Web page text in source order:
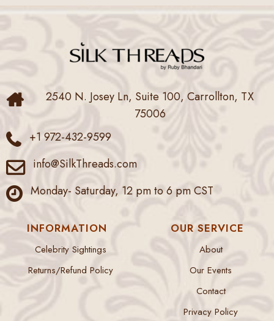
2540 N. Josey Ln, Suite 100, Carrollton, TX
75006
+1 972-432-9599
info@SilkThreads.com
Monday- Saturday, 12 pm to 6 pm CST
INFORMATION
Celebrity Sightings
Returns/Refund Policy
OUR SERVICE
About
Our Events
Contact
Privacy Policy